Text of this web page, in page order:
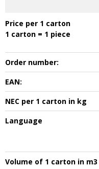
Price per 1 carton
1 carton = 1 piece
Order number:
EAN:
NEC per 1 carton in kg
Language
Volume of 1 carton in m3